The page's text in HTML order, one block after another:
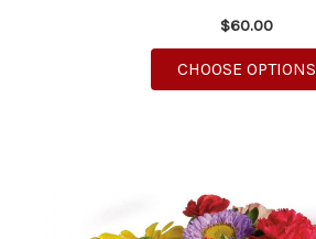
$60.00
CHOOSE OPTIONS